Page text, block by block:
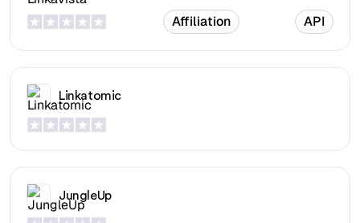
Affiliation API
Linkatomic
JungleUp